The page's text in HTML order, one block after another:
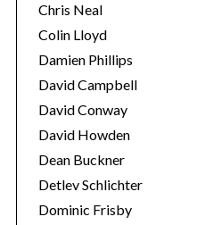
Chris Neal
Colin Lloyd
Damien Phillips
David Campbell
David Conway
David Howden
Dean Buckner
Detlev Schlichter
Dominic Frisby